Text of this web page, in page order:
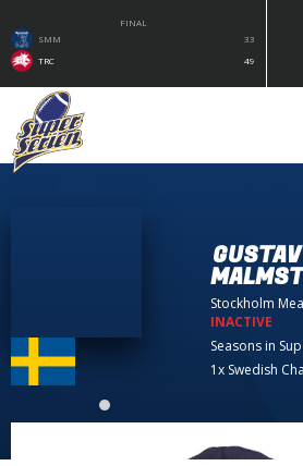
FINAL
SMM
33
TRC
49
GUSTAV
Stockholm
INACTIVE
Seasons in
1x Swedish